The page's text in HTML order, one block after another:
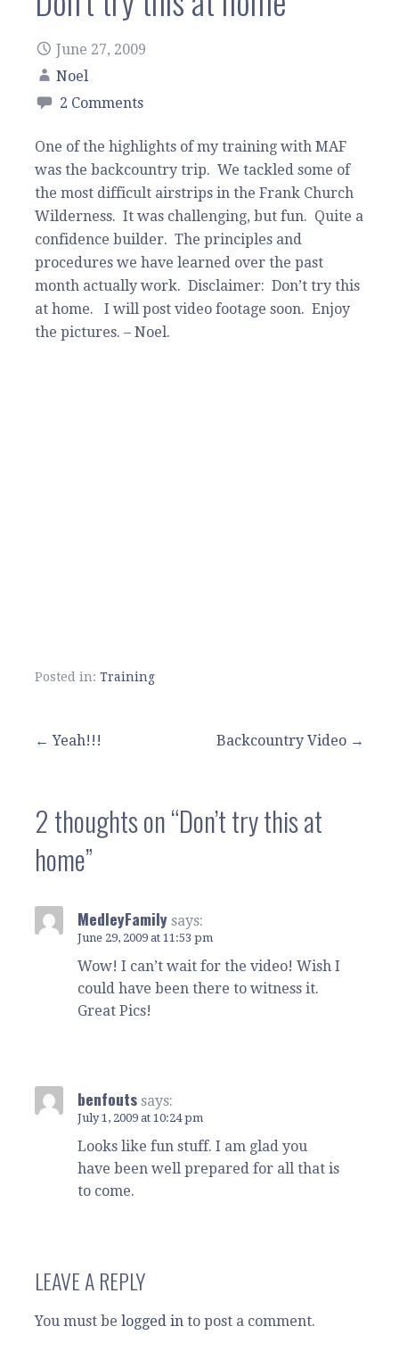
June 27, 2009
Noel
2 Comments
One of the highlights of my training with MAF
was the backcountry trip. We tackled some of
the most difficult airstrips in the Frank Church
Wilderness. It was challenging, but fun. Quite a
confidence builder. The principles and
procedures we have learned over the past
month actually work. Disclaimer: Don’t try this
at home. I will post video footage soon. Enjoy
the pictures. – Noel.
Posted in: Training
Post
← Yeah!!! Backcountry Video →
2 thoughts on“Don’t try this at
home”
MedleyFamily says:
June 29, 2009 at 11:53 pm
Wow! I can’t wait for the video! Wish I
could have been there to witness it.
Great Pics!
benfouts says:
July 1, 2009 at 10:24 pm
Looks like fun stuff. I am glad you
have been well prepared for all that is
to come.
LEAVE A REPLY
You must be logged in to post a comment.